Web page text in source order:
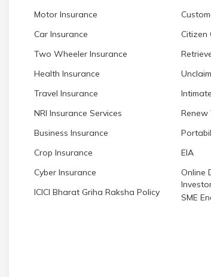
Motor Insurance
Car Insurance
Two Wheeler Insurance
Health Insurance
Travel Insurance
NRI Insurance Services
Business Insurance
Crop Insurance
Cyber Insurance
ICICI Bharat Griha Raksha Policy
Citizen
Renew
EIA
Online
SME